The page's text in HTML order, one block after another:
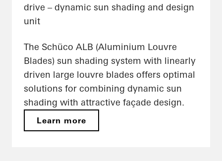
drive – dynamic sun shading and design
unit
The Schüco ALB (Aluminium Louvre
Blades) sun shading system with linearly
driven large louvre blades offers optimal
solutions for combining dynamic sun
shading with attractive façade design.
Learn more